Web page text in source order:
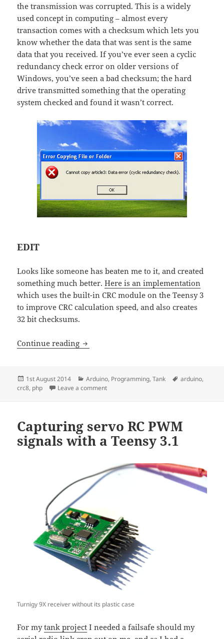
the transmission was corrupted. This is a widely
used concept in computing – almost every
transaction comes with a checksum which lets you
know whether the data that was sent is the same
data that you received. If you’ve ever seen a cyclic
redundancy check error on older versions of
Windows, you’ve seen a bad checksum; the hard
drive transmitted something that the operating
system checked and found it wasn’t correct.
EDIT
Looks like someone has beaten me to it, and created
something much better.Here is an implementation
which uses the built-in CRC module on the Teensy 3
to improve CRC calculation speed, and also creates
32 bit checksums.
Continue reading CRC8 – Arduino and PHP
Posted
on
1st August 2014 Categories
Arduino, Programming,Tank Tags
arduino,
crc8, php Leave a commenton CRC8 – Arduino and PHP
Capturing servo RC PWM
signals with a Teensy 3.1
Turnigy 9X receiver without its plastic case
For mytank project I needed a failsafe should my